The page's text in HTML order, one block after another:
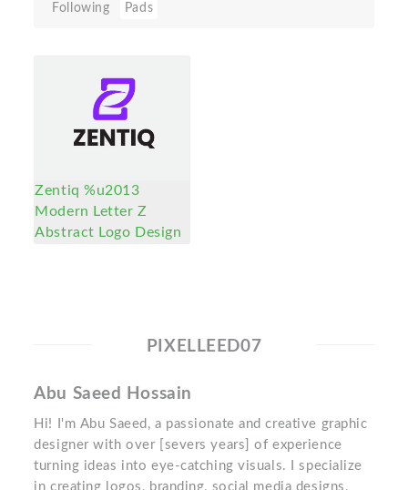
Following
Pads
Zentiq %u2013
Modern Letter Z
Abstract Logo Design
PIXELLEED07
Abu Saeed Hossain
Hi! I'm Abu Saeed, a passionate and creative graphic
designer with over [severs years] of experience
turning ideas into eye-catching visuals. I specialize
in creating logos, branding, social media designs,